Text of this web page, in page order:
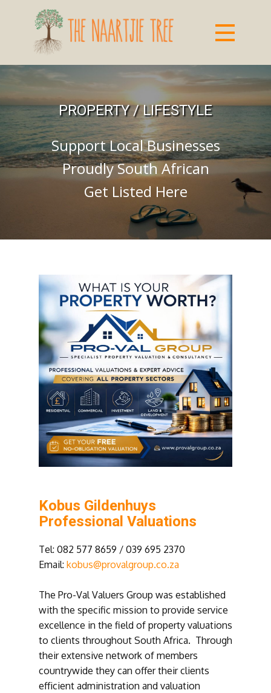
PROPERTY / LIFESTYLE
Support Local Businesses
Proudly South African
Get Listed Here
Kobus Gildenhuys
Professional Valuations
Tel: 082 577 8659 / 039 695 2370
Email: kobus@provalgroup.co.za
The Pro-Val Valuers Group was established
with the specific mission to provide service
excellence in the field of property valuations
to clients throughout South Africa. Through
their extensive network of members
countrywide they can offer their clients
efficient administration and valuation